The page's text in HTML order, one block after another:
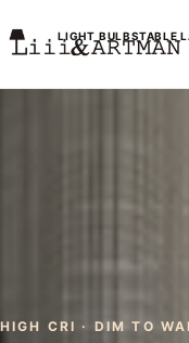
LIGHT BULBSTABLE
HIGH CRI · DIM TO